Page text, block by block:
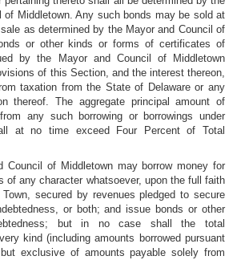
of Middletown. Any such bonds may be sold at
as determined by the Mayor and Council of
or other kinds or forms of certificates of
by the Mayor and Council of Middletown
of this Section, and the interest thereon,
taxation from the State of Delaware or any
thereof. The aggregate principal amount of
any such borrowing or borrowings under
at no time exceed Four Percent of Total
Council of Middletown may borrow money for
of any character whatsoever, upon the full faith
secured by revenues pledged to secure
or both; and issue bonds or other
but in no case shall the total
kind (including amounts borrowed pursuant
exclusive of amounts payable solely from